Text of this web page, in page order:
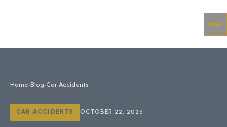
Home› Blog›Car Accidents
CAR ACCIDENTS OCTOBER 22, 2025